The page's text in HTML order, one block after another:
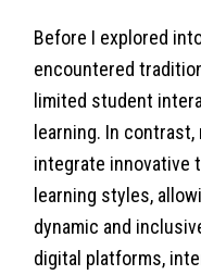
Before I explored
encountered
limited student
learning. In
integrate innovative
learning styles,
dynamic and
digital platforms,